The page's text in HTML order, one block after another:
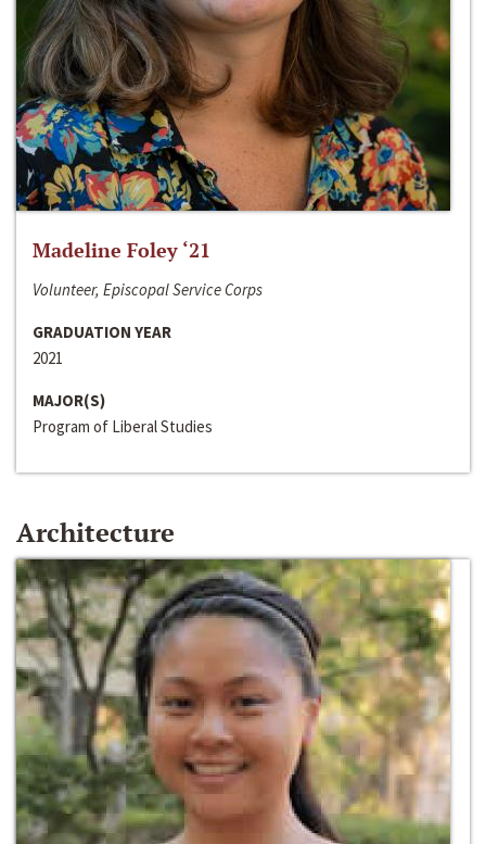
Madeline Foley ‘21
Volunteer, Episcopal Service Corps
GRADUATION YEAR
2021
MAJOR(S)
Program of Liberal Studies
Architecture